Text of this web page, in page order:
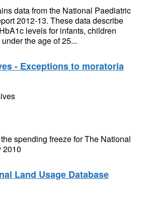
data from the National Paediatric
2012-13. These data describe
levels for infants, children
the age of 25...
- Exceptions to moratoria
spending freeze for The National
2010
Land Usage Database